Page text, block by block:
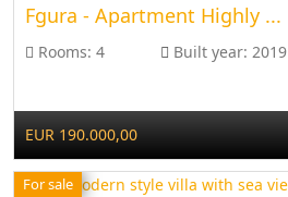
Fgura - Apartment Highly ...
Rooms: 4 Built year: 2019
EUR 190.000,00
For sale